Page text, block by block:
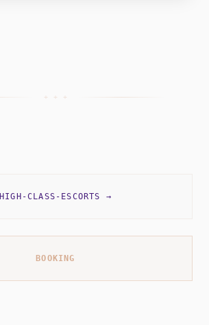
+ + +
HIGH-CLASS-ESCORTS →
BOOKING